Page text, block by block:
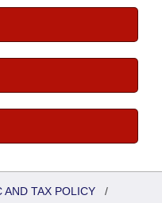
AND TAX POLICY /